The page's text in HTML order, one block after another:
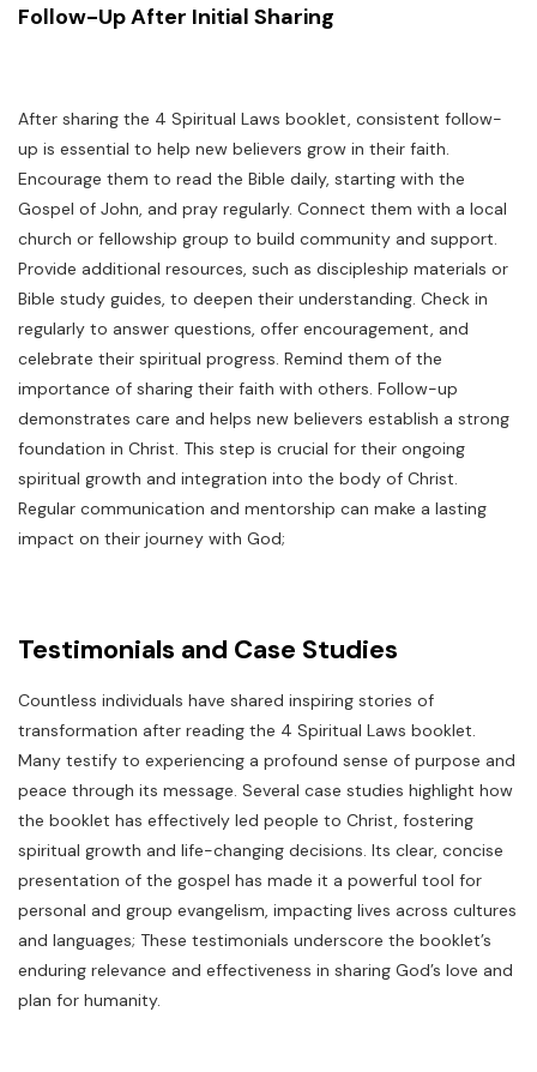
Follow-Up After Initial Sharing
After sharing the 4 Spiritual Laws booklet, consistent follow-
up is essential to help new believers grow in their faith.
Encourage them to read the Bible daily, starting with the
Gospel of John, and pray regularly. Connect them with a local
church or fellowship group to build community and support.
Provide additional resources, such as discipleship materials or
Bible study guides, to deepen their understanding. Check in
regularly to answer questions, offer encouragement, and
celebrate their spiritual progress. Remind them of the
importance of sharing their faith with others. Follow-up
demonstrates care and helps new believers establish a strong
foundation in Christ. This step is crucial for their ongoing
spiritual growth and integration into the body of Christ.
Regular communication and mentorship can make a lasting
impact on their journey with God;
Testimonials and Case Studies
Countless individuals have shared inspiring stories of
transformation after reading the 4 Spiritual Laws booklet.
Many testify to experiencing a profound sense of purpose and
peace through its message. Several case studies highlight how
the booklet has effectively led people to Christ, fostering
spiritual growth and life-changing decisions. Its clear, concise
presentation of the gospel has made it a powerful tool for
personal and group evangelism, impacting lives across cultures
and languages; These testimonials underscore the booklet’s
enduring relevance and effectiveness in sharing God’s love and
plan for humanity.